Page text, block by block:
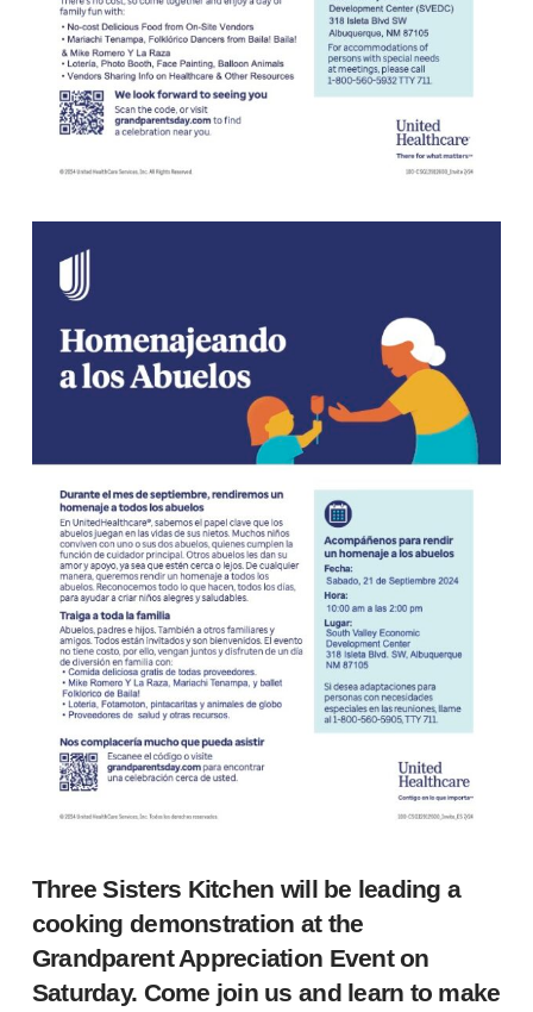
Three Sisters Kitchen will be leading a
cooking demonstration at the
Grandparent Appreciation Event on
Saturday. Come join us and learn to make